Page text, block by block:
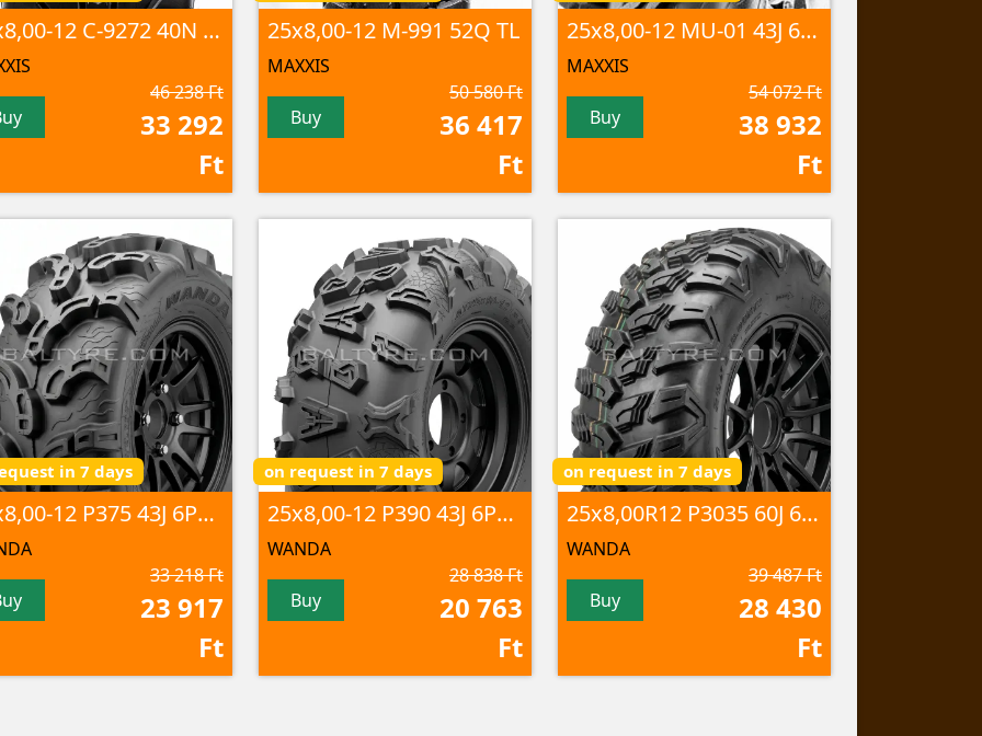
25x8,00-12 C-9272 40N 4PR TL
46 238 Ft
33 292
Ft
25x8,00-12 M-991 52Q TL
MAXXIS
Buy
50 580 Ft
36 417
Ft
25x8,00-12 MU-01 43J 6PR TL
MAXXIS
Buy
54 072 Ft
38 932
Ft
in 7 days
25x8,00-12 P375 43J 6PR TL
33 218 Ft
23 917
Ft
on request in 7 days
25x8,00-12 P390 43J 6PR TL
WANDA
Buy
28 838 Ft
20 763
Ft
on request in 7 days
25x8,00R12 P3035 60J 6PR TL
WANDA
Buy
39 487 Ft
28 430
Ft